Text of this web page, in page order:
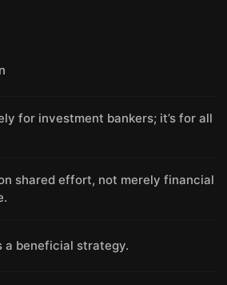
for investment bankers; it’s for all
shared effort, not merely financial
a beneficial strategy.